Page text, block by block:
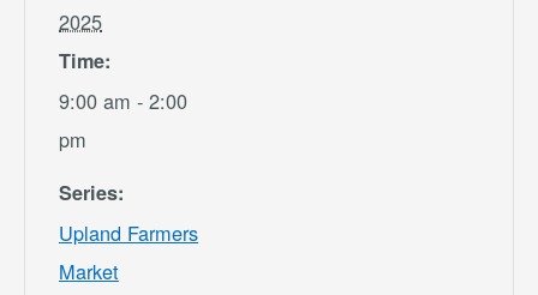
2025
Time:
9:00 am - 2:00
pm
Series:
Upland Farmers
Market